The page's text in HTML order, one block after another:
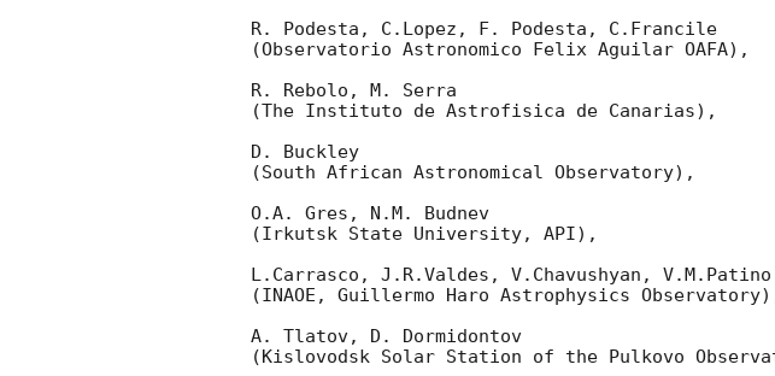
R. Podesta, C.Lopez, F. Podesta, C.Francile
(Observatorio Astronomico Felix Aguilar OAFA),
R. Rebolo, M. Serra
(The Instituto de Astrofisica de Canarias),
D. Buckley
(South African Astronomical Observatory),
O.A. Gres, N.M. Budnev
(Irkutsk State University, API),
L.Carrasco, J.R.Valdes, V.Chavushyan,
(INAOE, Guillermo Haro Astrophysics
A. Tlatov, D. Dormidontov
(Kislovodsk Solar Station of the Pulkovo